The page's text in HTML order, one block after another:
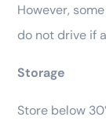
However,
do not drive if
Storage
Store below